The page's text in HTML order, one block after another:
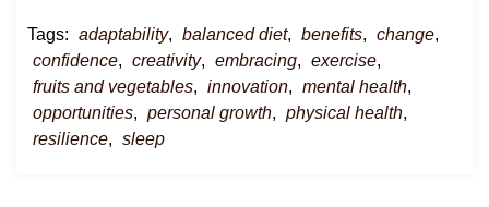
Tags: adaptability, balanced diet, benefits, change,
confidence, creativity, embracing, exercise,
fruits and vegetables, innovation, mental health,
opportunities, personal growth, physical health,
resilience, sleep